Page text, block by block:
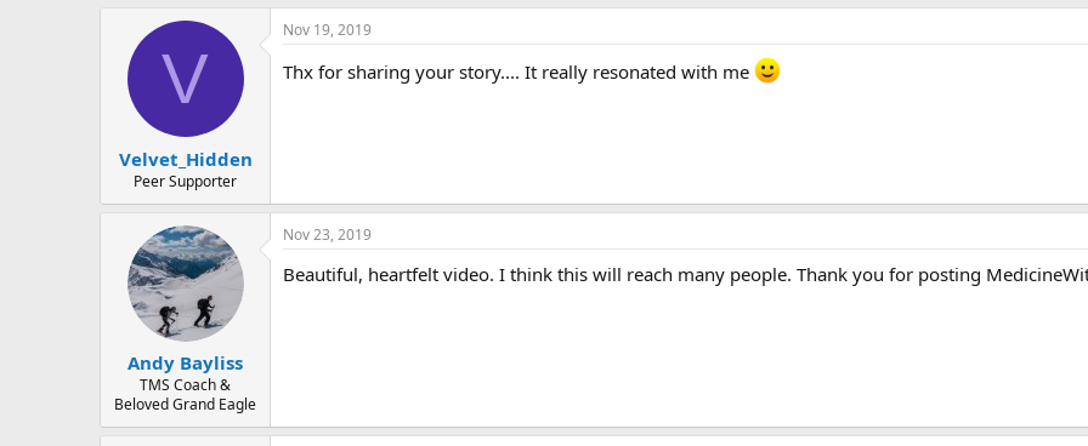
a
c
i
V
Velvet_Hidden
Peer Supporter
Nov 19, 2019
Thx for sharing your story.... It really resonated with me
Andy Bayliss
TMS Coach &
Beloved Grand Eagle
Nov 23, 2019
Beautiful, heartfelt video. I think this will reach many people. Thank you for posting